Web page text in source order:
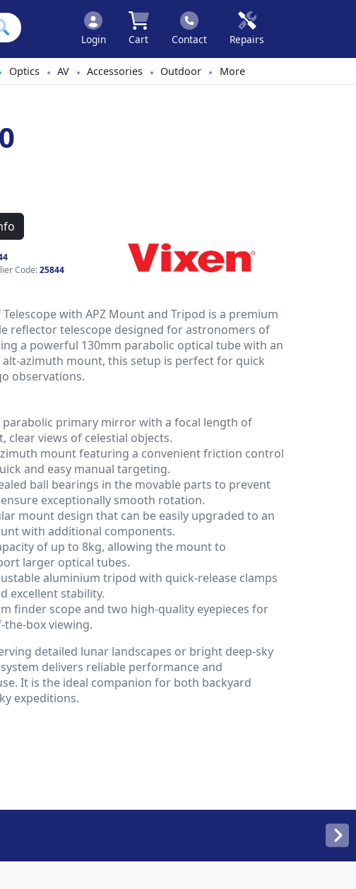
Login Cart Contact Repairs
Optics • AV • Accessories • Outdoor • More
Code:25844
Telescope with APZ Mount and Tripod is a premium
reflector telescope designed for astronomers of
a powerful 130mm parabolic optical tube with an
azimuth mount, this setup is perfect for quick
observations.
parabolic primary mirror with a focal length of
clear views of celestial objects.
mount featuring a convenient friction control
and easy manual targeting.
ball bearings in the movable parts to prevent
exceptionally smooth rotation.
mount design that can be easily upgraded to an
with additional components.
of up to 8kg, allowing the mount to
larger optical tubes.
aluminium tripod with quick-release clamps
excellent stability.
finder scope and two high-quality eyepieces for
box viewing.
detailed lunar landscapes or bright deep-sky
delivers reliable performance and
It is the ideal companion for both backyard
expeditions.